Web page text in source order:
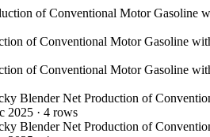
of Conventional Motor Gasoline
of Conventional Motor Gasoline
of Conventional Motor Gasoline
Blender Net Production of
2025 · 4 rows
Blender Net Production of